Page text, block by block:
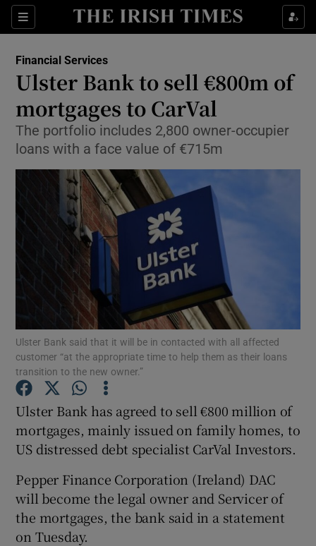
Sections
Show Food sub sections
Show Life & Style sub sections
Show Environment sub sections
Show Technology sub sections
Show Science sub sections
Show Podcasts sub sections
Financial Services
Ulster Bank to sell €800m of
mortgages to CarVal
The portfolio includes 2,800 owner-occupier
loans with a face value of €715m
Ulster Bank said that it will be in contacted with all affected
customer “at the appropriate time to help them as their loans
transition to the new owner.”
Ulster Bank has agreed to sell €800 million of
mortgages, mainly issued on family homes, to
US distressed debt specialist CarVal Investors.
Pepper Finance Corporation (Ireland) DAC
will become the legal owner and Servicer of
the mortgages, the bank said in a statement
on Tuesday.